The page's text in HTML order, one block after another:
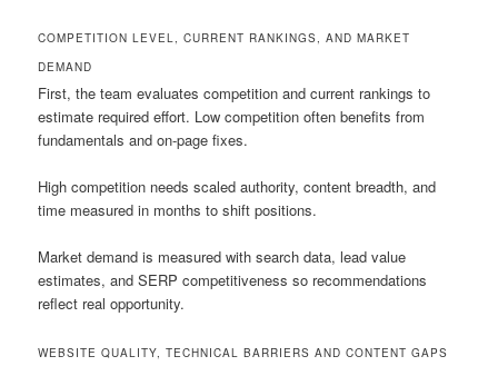
COMPETITION LEVEL, CURRENT RANKINGS, AND MARKET
DEMAND
First, the team evaluates competition and current rankings to
estimate required effort. Low competition often benefits from
fundamentals and on-page fixes.
High competition needs scaled authority, content breadth, and
time measured in months to shift positions.
Market demand is measured with search data, lead value
estimates, and SERP competitiveness so recommendations
reflect real opportunity.
WEBSITE QUALITY, TECHNICAL BARRIERS AND CONTENT GAPS